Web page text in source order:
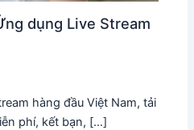
dụng Live Stream
hàng đầu Việt Nam, tải
phí, kết bạn, […]